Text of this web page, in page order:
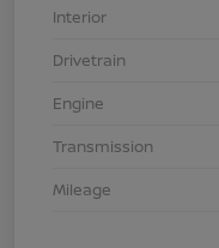
Interior
Drivetrain
Engine
Transmission
Mileage